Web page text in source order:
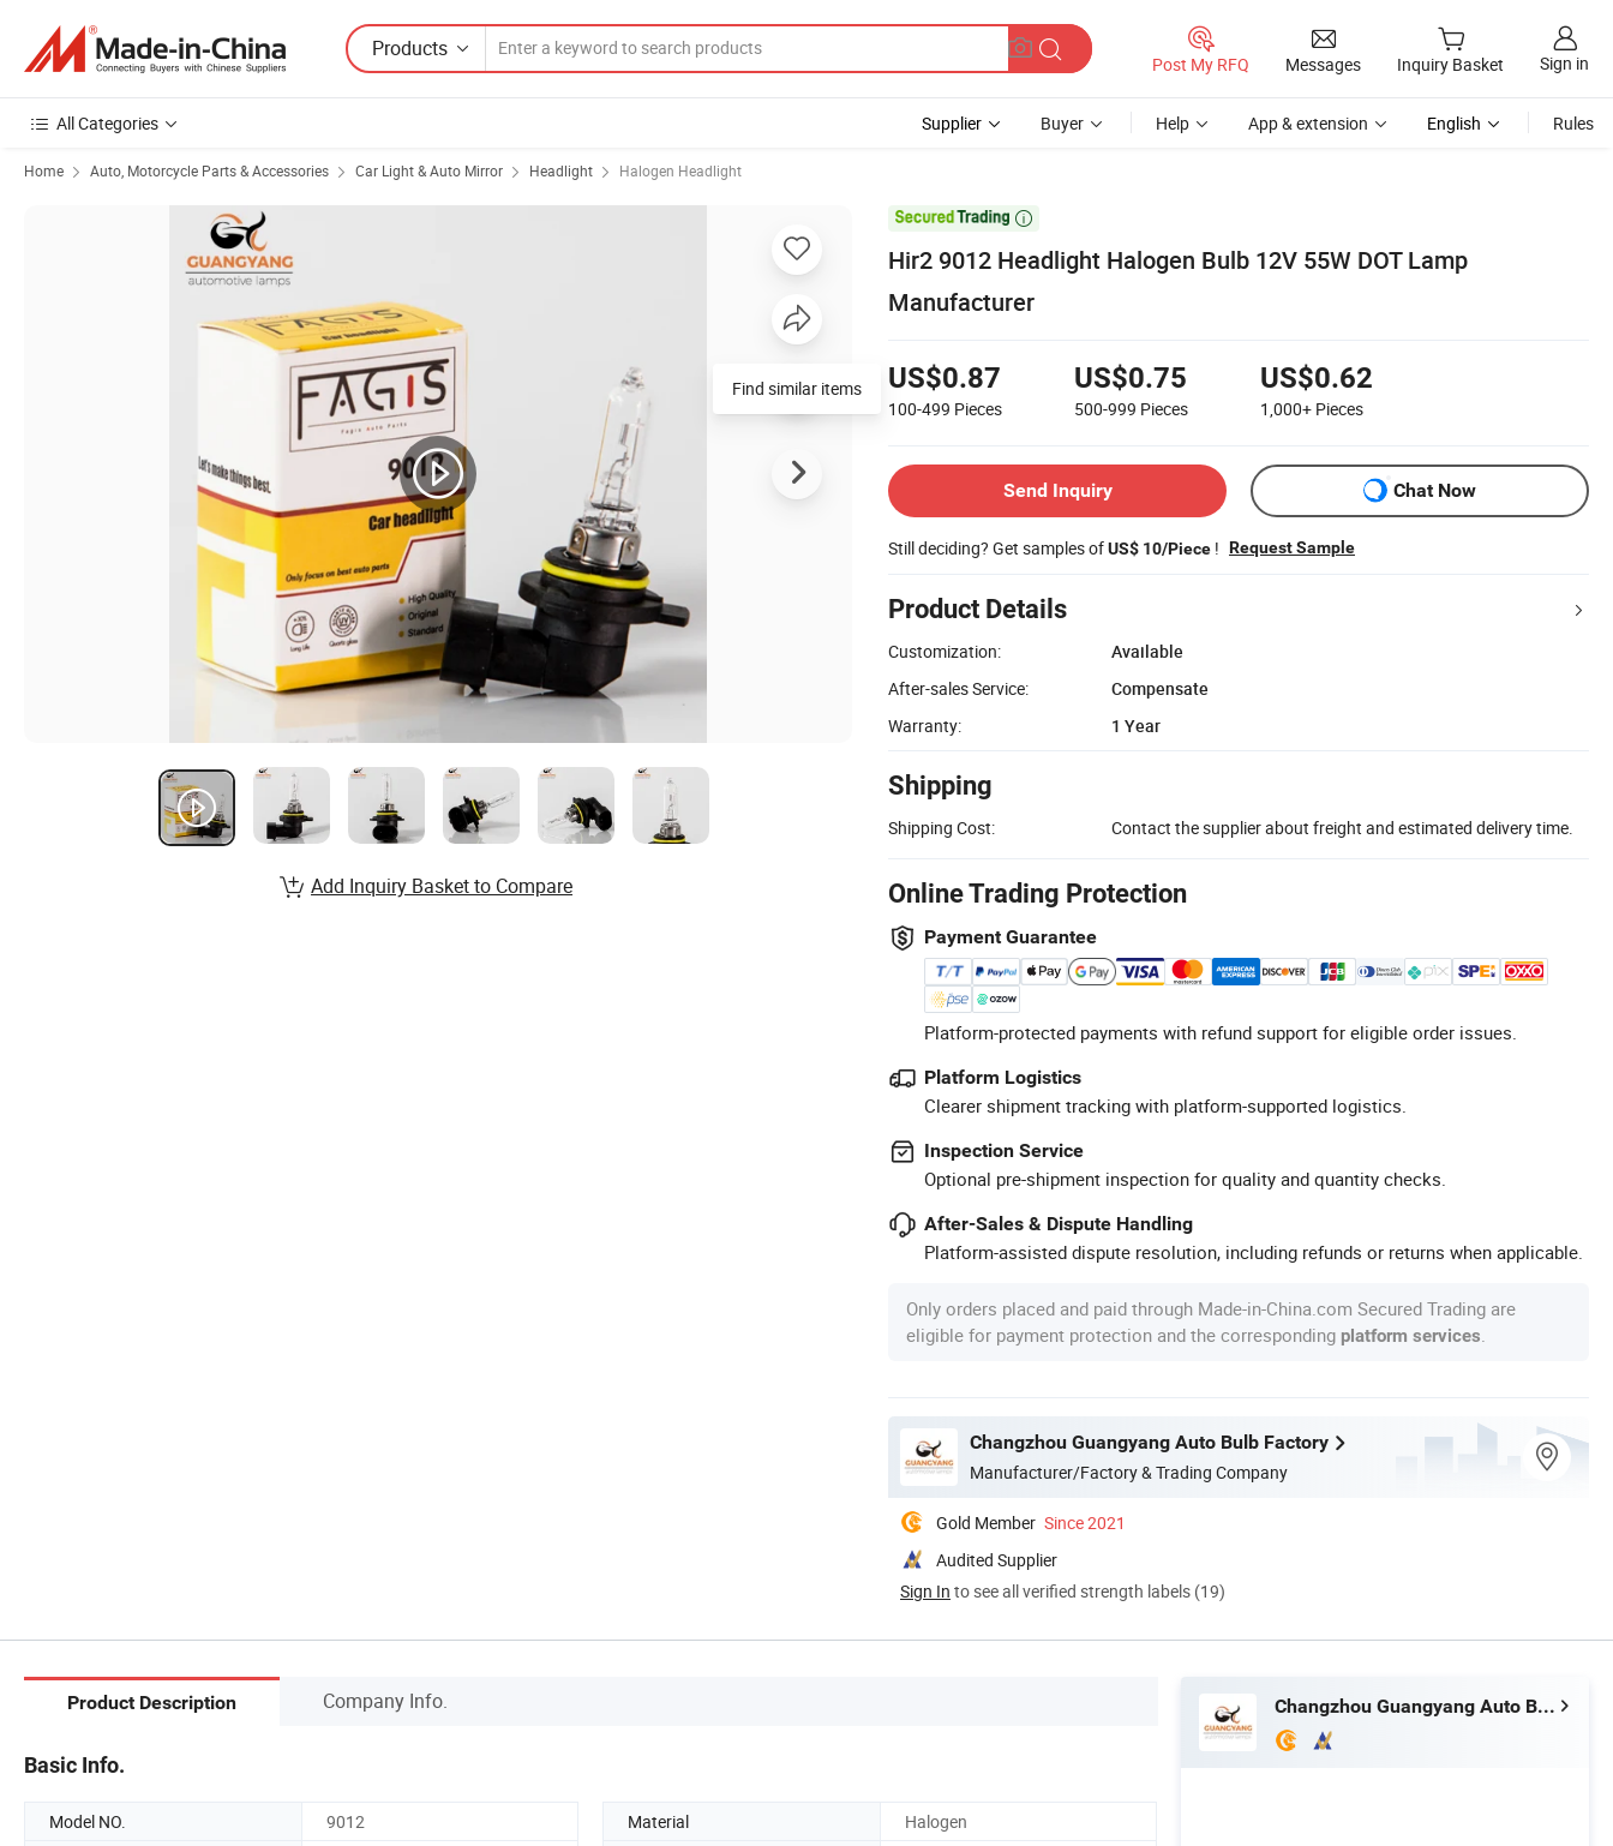
Products
Post My RFQ Messages Inquiry Basket Sign in
All Categories Supplier Buyer Help App & extension English Rules
Home Auto, Motorcycle Parts & Accessories Car Light & Auto Mirror Headlight Halogen Headlight

Hir2 9012 Headlight Halogen Bulb 12V 55W DOT Lamp
Manufacturer
US$0.87
100-499 Pieces
US$0.75
500-999 Pieces
US$0.62
1,000+ Pieces
Send Inquiry Chat Now
Still deciding? Get samples ofUS$ 10/Piece ! Request Sample
Product Details
Customization:
Available
After-sales Service:
Compensate
Warranty:
1 Year
Shipping
Shipping Cost: Contact the supplier about freight and estimated delivery time.
Online Trading Protection
Payment Guarantee
Platform-protected payments with refund support for eligible order issues.
Platform Logistics
Clearer shipment tracking with platform-supported logistics.
Inspection Service
Optional pre-shipment inspection for quality and quantity checks.
After-Sales & Dispute Handling
Platform-assisted dispute resolution, including refunds or returns when applicable.
Only orders placed and paid through Made-in-China.com Secured Trading are
eligible for payment protection and the corresponding platform services
Changzhou Guangyang Auto Bulb Factory
Manufacturer/Factory & Trading Company
Gold Member Since 2021
Audited Supplier
Sign In to see all verified strength labels (19)
Find similar items
Add Inquiry Basket to Compare
Product Description Company Info.
Basic Info.
Model NO. 9012 Material
Halogen
Changzhou Guangyang Auto Bulb Factory